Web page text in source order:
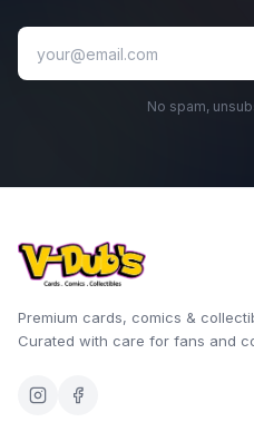
No spam,
Premium cards, comics &
Curated with care for fans and